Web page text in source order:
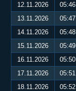
12.11.2026
05:46
13.11.2026
05:47
14.11.2026
05:48
15.11.2026
05:49
16.11.2026
05:50
17.11.2026
05:51
18.11.2026
05:52